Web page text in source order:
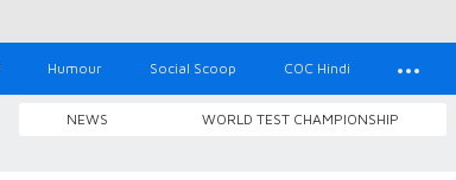
Humour Social Scoop COC Hindi
NEWS WORLD TEST CHAMPIONSHIP